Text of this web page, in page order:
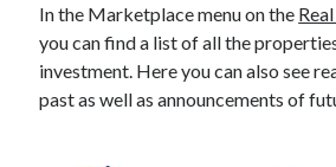
In the Marketplace menu on the
you can find a list of all the
investment. Here you can also see
past as well as announcements of